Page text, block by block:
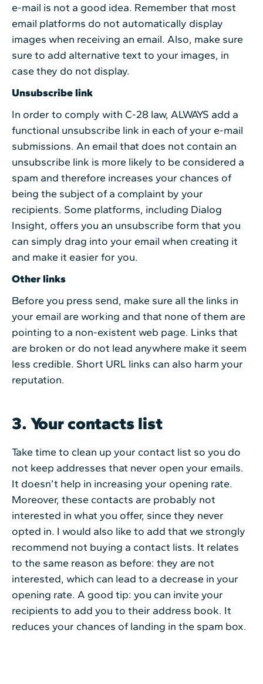
e-mail is not a good idea. Remember that most
email platforms do not automatically display
images when receiving an email. Also, make sure
sure to add alternative text to your images, in
case they do not display.
Unsubscribe link
In order to comply with C-28 law, ALWAYS add a
functional unsubscribe link in each of your e-mail
submissions. An email that does not contain an
unsubscribe link is more likely to be considered a
spam and therefore increases your chances of
being the subject of a complaint by your
recipients. Some platforms, including Dialog
Insight, offers you an unsubscribe form that you
can simply drag into your email when creating it
and make it easier for you.
Other links
Before you press send, make sure all the links in
your email are working and that none of them are
pointing to a non-existent web page. Links that
are broken or do not lead anywhere make it seem
less credible. Short URL links can also harm your
reputation.
3. Your contacts list
Take time to clean up your contact list so you do
not keep addresses that never open your emails.
It doesn’t help in increasing your opening rate.
Moreover, these contacts are probably not
interested in what you offer, since they never
opted in. I would also like to add that we strongly
recommend not buying a contact lists. It relates
to the same reason as before: they are not
interested, which can lead to a decrease in your
opening rate. A good tip: you can invite your
recipients to add you to their address book. It
reduces your chances of landing in the spam box.